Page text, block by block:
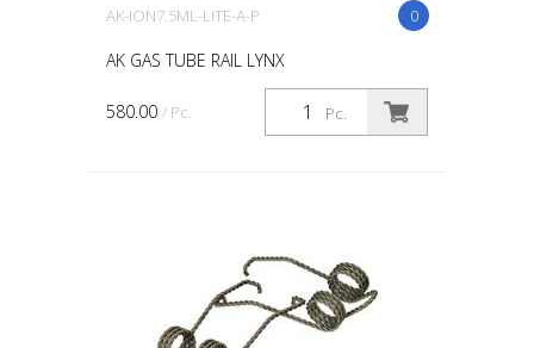
0
AK-ION7.5ML-LITE-A-P
AK GAS TUBE RAIL LYNX
Pc.
580.00 / Pc.